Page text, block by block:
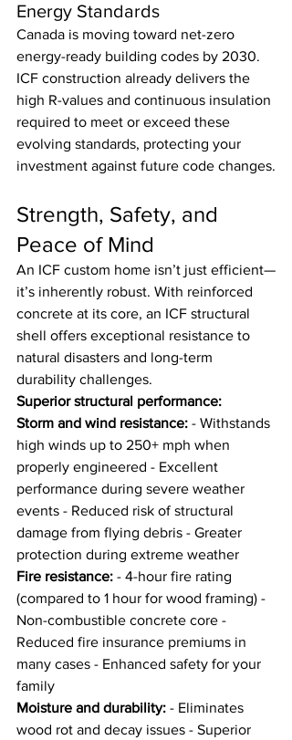
Energy Standards
Canada is moving toward net-zero
energy-ready building codes by 2030.
ICF construction already delivers the
high R-values and continuous insulation
required to meet or exceed these
evolving standards, protecting your
investment against future code changes.
Strength, Safety, and
Peace of Mind
An ICF custom home isn’t just efficient—
it’s inherently robust. With reinforced
concrete at its core, an ICF structural
shell offers exceptional resistance to
natural disasters and long-term
durability challenges.
Superior structural performance:
Storm and wind resistance: - Withstands
high winds up to 250+ mph when
properly engineered - Excellent
performance during severe weather
events - Reduced risk of structural
damage from flying debris - Greater
protection during extreme weather
Fire resistance: - 4-hour fire rating
(compared to 1 hour for wood framing) -
Non-combustible concrete core -
Reduced fire insurance premiums in
many cases - Enhanced safety for your
family
Moisture and durability: - Eliminates
wood rot and decay issues - Superior